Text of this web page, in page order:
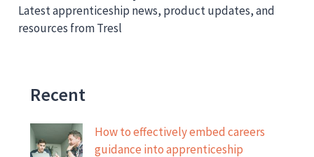
Latest apprenticeship news, product updates, and
resources from Tresl
Recent
How to effectively embed careers
guidance into apprenticeship